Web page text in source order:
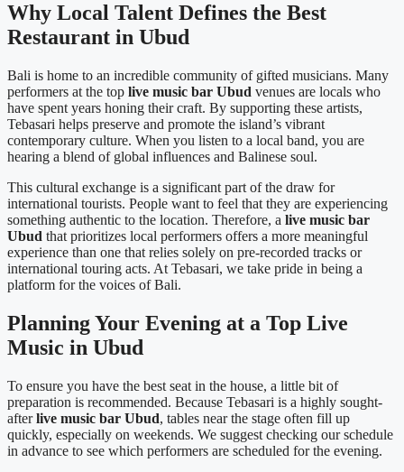
Why Local Talent Defines the Best
Restaurant in Ubud
Bali is home to an incredible community of gifted musicians. Many
performers at the top live music bar Ubud venues are locals who
have spent years honing their craft. By supporting these artists,
Tebasari helps preserve and promote the island’s vibrant
contemporary culture. When you listen to a local band, you are
hearing a blend of global influences and Balinese soul.
This cultural exchange is a significant part of the draw for
international tourists. People want to feel that they are experiencing
something authentic to the location. Therefore, a live music bar
Ubud that prioritizes local performers offers a more meaningful
experience than one that relies solely on pre-recorded tracks or
international touring acts. At Tebasari, we take pride in being a
platform for the voices of Bali.
Planning Your Evening at a Top Live
Music in Ubud
To ensure you have the best seat in the house, a little bit of
preparation is recommended. Because Tebasari is a highly sought-
afterlive music bar Ubud, tables near the stage often fill up
quickly, especially on weekends. We suggest checking our schedule
in advance to see which performers are scheduled for the evening.